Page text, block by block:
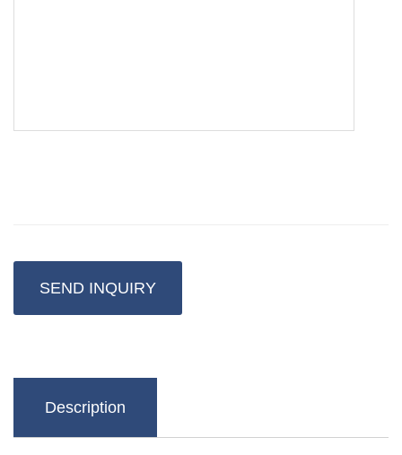
SEND INQUIRY
Description